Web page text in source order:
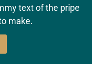
text of the pripe
make.